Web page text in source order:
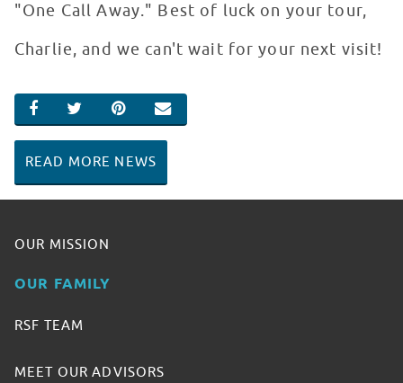
"One Call Away." Best of luck on your tour,
Charlie, and we can't wait for your next visit!
SHARE ON FACEBOOK
SHARE ON TWITTER
SHARE ON PINTEREST
EMAIL
READ MORE NEWS
OUR MISSION
OUR FAMILY
RSF TEAM
MEET OUR ADVISORS